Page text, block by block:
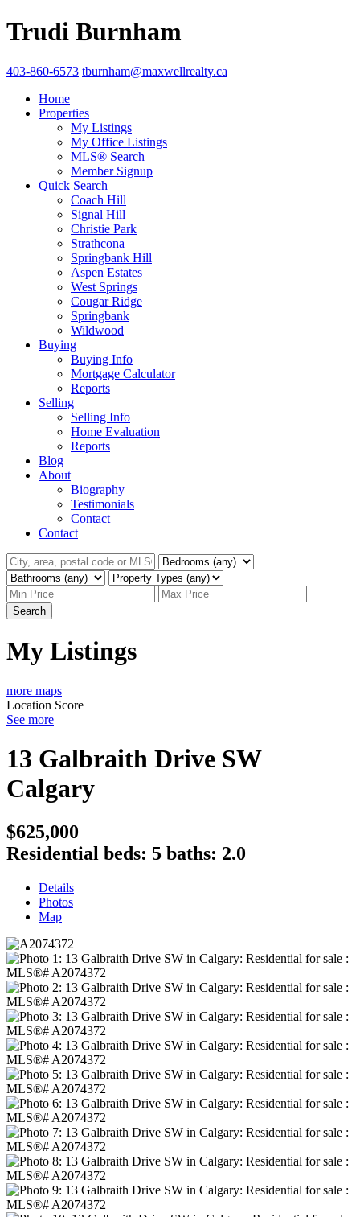
Trudi Burnham
403-860-6573 tburnham@maxwellrealty.ca
Home
Properties
My Listings
My Office Listings
MLS® Search
Member Signup
Quick Search
Coach Hill
Signal Hill
Christie Park
Strathcona
Springbank Hill
Aspen Estates
West Springs
Cougar Ridge
Springbank
Wildwood
Buying
Buying Info
Mortgage Calculator
Reports
Selling
Selling Info
Home Evaluation
Reports
Blog
About
Biography
Testimonials
Contact
Contact
Search
My Listings
more maps
Location Score
See more
13 Galbraith Drive SW
Calgary
$625,000
Residential beds: 5 baths: 2.0
Details
Photos
Map